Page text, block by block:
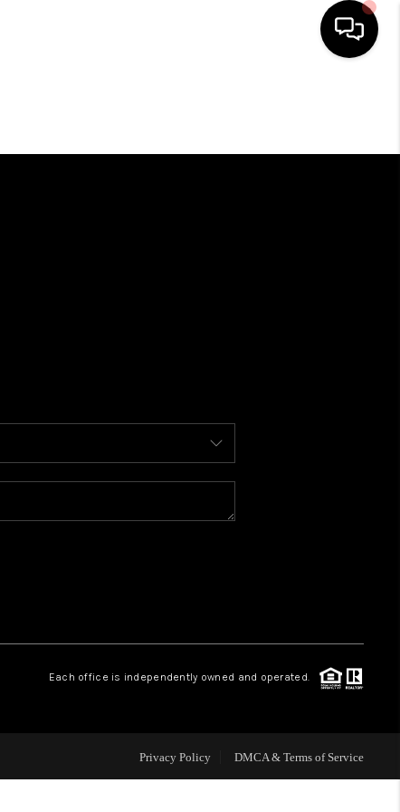
WHO WE ARE
REVIEWS
BLOG
Each office is independently owned and operated.
Privacy Policy DMCA & Terms of Service